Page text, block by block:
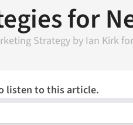
for
Strategy by Ian Kirkfor